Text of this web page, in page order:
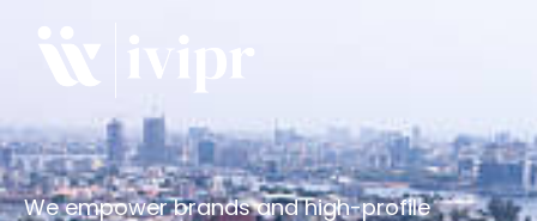
We empower brands and high-profile